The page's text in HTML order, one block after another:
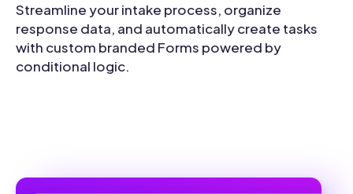
Streamline your intake process, organize
response data, and automatically create tasks
with custom branded Forms powered by
conditional logic.